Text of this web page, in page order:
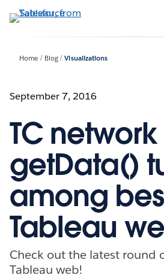
to
Home Blog Visualizations
September 7, 2016
TC network
getData()
among
Tableau
Check out the latest round
Tableau web!